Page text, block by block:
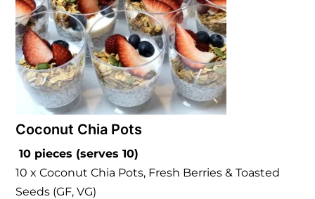
Coconut Chia Pots
10 pieces (serves 10)
10 x Coconut Chia Pots, Fresh Berries & Toasted
Seeds (GF, VG)